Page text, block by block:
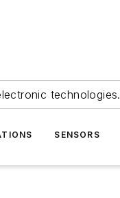
technologies.
SENSORS